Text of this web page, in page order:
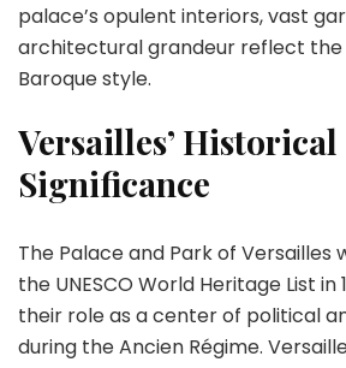
palace’s opulent interiors, vast
architectural grandeur reflect the
Baroque style.
Versailles’ Historical
Significance
The Palace and Park of Versailles
the UNESCO World Heritage List in
their role as a center of political
during the Ancien Régime.